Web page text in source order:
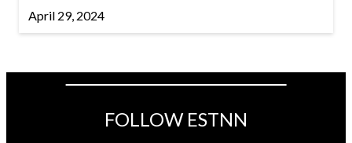
April 29, 2024
FOLLOW ESTNN